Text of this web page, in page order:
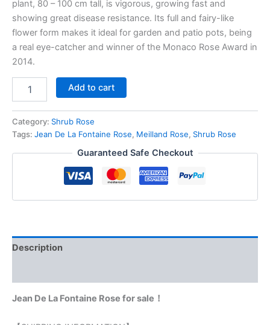
plant, 80 – 100 cm tall, is vigorous, growing fast and
showing great disease resistance. Its full and fairy-like
flower form makes it ideal for garden and patio pots, being
a real eye-catcher and winner of the Monaco Rose Award in
2014.
Add to cart
Category: Shrub Rose
Tags: Jean De La Fontaine Rose, Meilland Rose, Shrub Rose
Guaranteed Safe Checkout
Description
Jean De La Fontaine Rose for sale！